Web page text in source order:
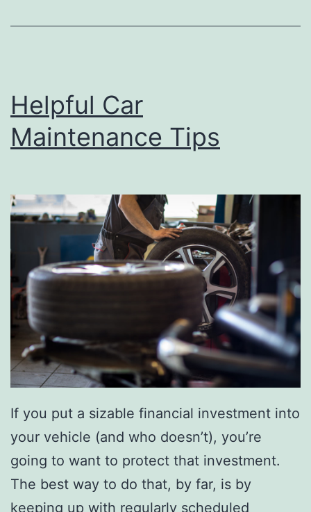
p
m
T
i
s
D
I
Y
C
h
u
n
k
y
K
n
i
Helpful Car
Maintenance Tips
If you put a sizable financial investment into
your vehicle (and who doesn’t), you’re
going to want to protect that investment.
The best way to do that, by far, is by
keeping up with regularly scheduled